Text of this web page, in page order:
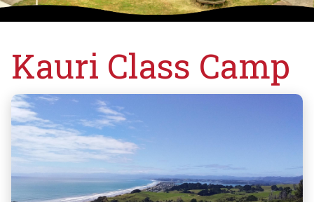
Home Latest Events at Kio Kio Kauri Class Camp
Kauri Class Camp